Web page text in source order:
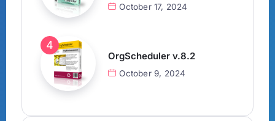
October 17, 2024
OrgScheduler v.8.2
October 9, 2024